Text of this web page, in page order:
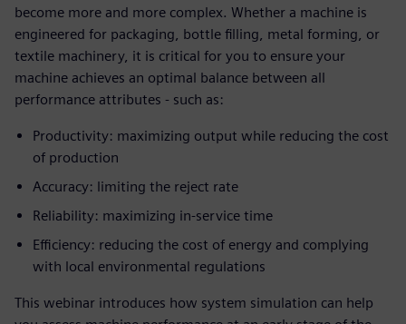
become more and more complex. Whether a machine is
engineered for packaging, bottle filling, metal forming, or
textile machinery, it is critical for you to ensure your
machine achieves an optimal balance between all
performance attributes - such as:
Productivity: maximizing output while reducing the cost
of production
Accuracy: limiting the reject rate
Reliability: maximizing in-service time
Efficiency: reducing the cost of energy and complying
with local environmental regulations
This webinar introduces how system simulation can help